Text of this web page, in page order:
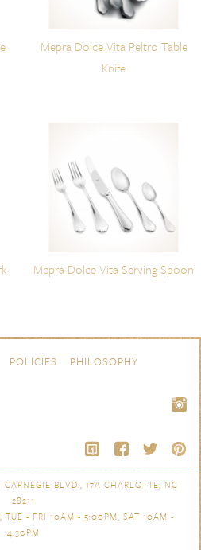
Mepra Dolce Vita Peltro Table
Knife
Mepra Dolce Vita Serving Spoon
POLICIES PHILOSOPHY
BLVD., 17A CHARLOTTE, NC
28211
TUE - FRI 10AM - 5:00PM, SAT 10AM -
4:30PM